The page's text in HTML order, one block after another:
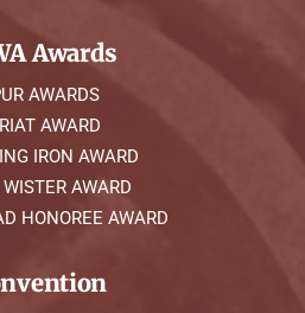
Awards
AWARDS
AWARD
IRON AWARD
AWARD
HONOREE AWARD